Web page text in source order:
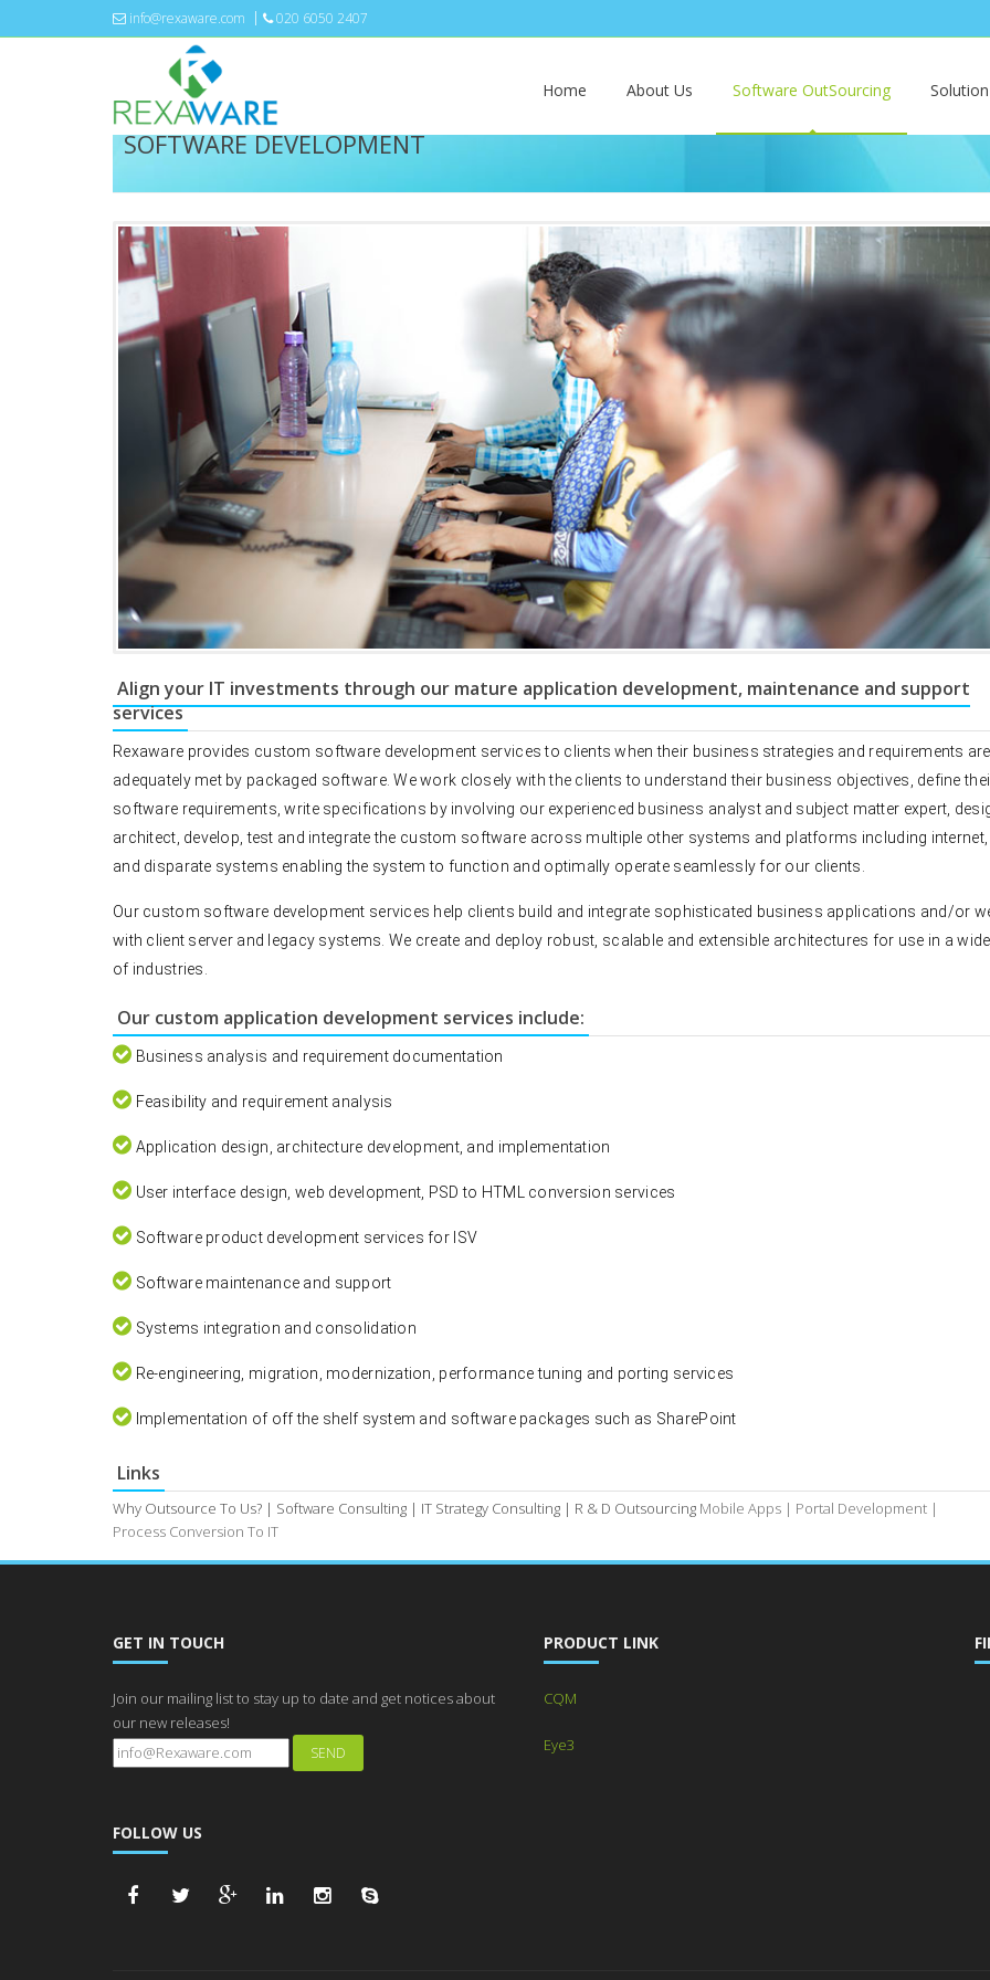
info@rexaware.com 020 6050 2407
Home About Us Software OutSourcing
SOFTWARE DEVELOPMENT
Align your IT investments through our mature application development, maintenance and support
services
Rexaware provides custom software development services to clients when their business strategies and requirements
adequately met by packaged software. We work closely with the clients to understand their business objectives, define
software requirements, write specifications by involving our experienced business analyst and subject matter expert,
architect, develop, test and integrate the custom software across multiple other systems and platforms including
and disparate systems enabling the system to function and optimally operate seamlessly for our clients.
Our custom software development services help clients build and integrate sophisticated business applications and/or
with client server and legacy systems. We create and deploy robust, scalable and extensible architectures for use in a
of industries.
Our custom application development services include:
Business analysis and requirement documentation
Feasibility and requirement analysis
Application design, architecture development, and implementation
User interface design, web development, PSD to HTML conversion services
Software product development services for ISV
Software maintenance and support
Systems integration and consolidation
Re-engineering, migration, modernization, performance tuning and porting services
Implementation of off the shelf system and software packages such as SharePoint
Links
Why Outsource To Us? | Software Consulting | IT Strategy Consulting | R & D Outsourcing Mobile Apps | Portal Development |
Process Conversion To IT
engagement awards. DEB,
software platform
Rexaware. Rexaware has
complete customer
engagement application
GET IN TOUCH
Join our mailing list to stay up to date and get notices about
our new releases!
FOLLOW US
PRODUCT LINK
CQM
Eye3